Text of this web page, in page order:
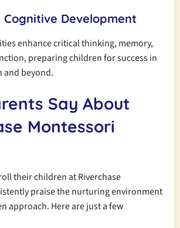
Development
enhance critical thinking, memory,
preparing children for success in
and beyond.
Say About
Montessori
their children at Riverchase
praise the nurturing environment
approach. Here are just a few